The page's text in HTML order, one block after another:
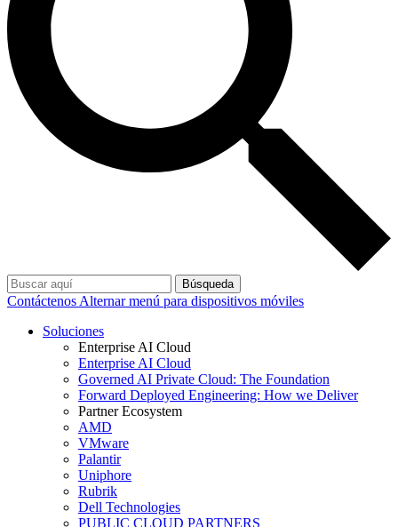
Búsqueda
Contáctenos Alternar menú para dispositivos móviles
Soluciones
Enterprise AI Cloud
Enterprise AI Cloud
Governed AI Private Cloud: The Foundation
Forward Deployed Engineering: How we Deliver
Partner Ecosystem
AMD
VMware
Palantir
Uniphore
Rubrik
Dell Technologies
PUBLIC CLOUD PARTNERS